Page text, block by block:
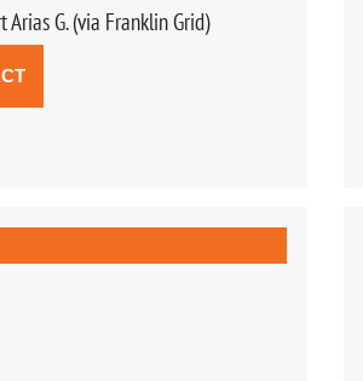
Arias G. (via Franklin Grid)